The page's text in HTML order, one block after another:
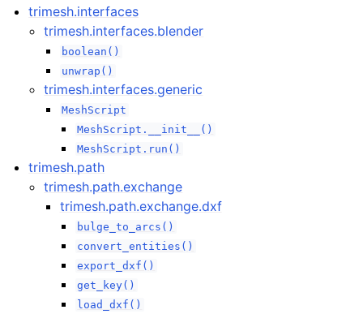
trimesh.interfaces
trimesh.interfaces.blender
boolean()
unwrap()
trimesh.interfaces.generic
MeshScript
MeshScript.__init__()
MeshScript.run()
trimesh.path
trimesh.path.exchange
trimesh.path.exchange.dxf
bulge_to_arcs()
convert_entities()
export_dxf()
get_key()
load_dxf()